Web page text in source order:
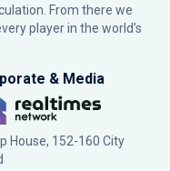
From there we
player in the world’s
& Media
House, 152-160 City